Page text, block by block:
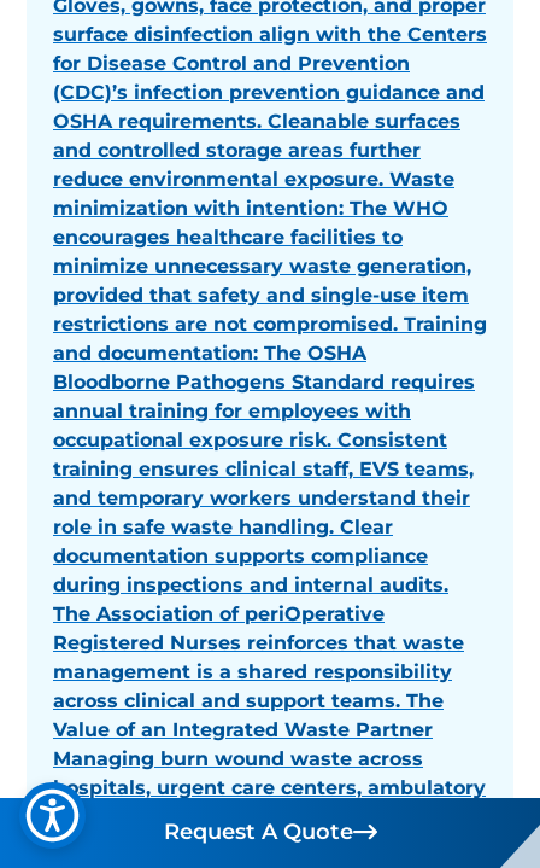
Gloves, gowns, face protection, and proper
surface disinfection align with the Centers
for Disease Control and Prevention
(CDC)’s infection prevention guidance and
OSHA requirements. Cleanable surfaces
and controlled storage areas further
reduce environmental exposure. Waste
minimization with intention: The WHO
encourages healthcare facilities to
minimize unnecessary waste generation,
provided that safety and single-use item
restrictions are not compromised. Training
and documentation: The OSHA
Bloodborne Pathogens Standard requires
annual training for employees with
occupational exposure risk. Consistent
training ensures clinical staff, EVS teams,
and temporary workers understand their
role in safe waste handling. Clear
documentation supports compliance
during inspections and internal audits.
The Association of periOperative
Registered Nurses reinforces that waste
management is a shared responsibility
across clinical and support teams. The
Value of an Integrated Waste Partner
Managing burn wound waste across
hospitals, urgent care centers, ambulatory
surgery centers, and long-term care
facilities requires consistency,
Request A Quote
Request A Quote